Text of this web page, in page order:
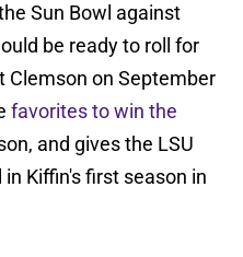
Sun Bowl against
be ready to roll for
Clemson on September
favorites to win the
and gives the LSU
Kiffin's first season in